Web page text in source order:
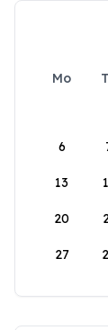
Mo
6
13
20
27